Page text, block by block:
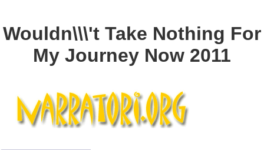
Wouldn\\\'t Take Nothing For
My Journey Now 2011